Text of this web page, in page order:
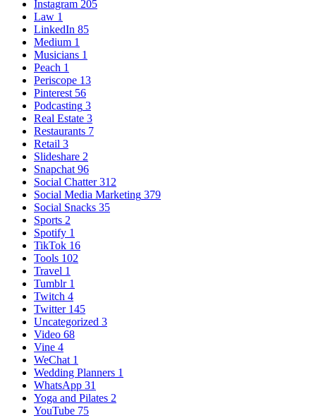
Instagram 205
Law 1
LinkedIn 85
Medium 1
Musicians 1
Peach 1
Periscope 13
Pinterest 56
Podcasting 3
Real Estate 3
Restaurants 7
Retail 3
Slideshare 2
Snapchat 96
Social Chatter312
Social Media Marketing 379
Social Snacks 35
Sports 2
Spotify 1
TikTok 16
Tools 102
Travel 1
Tumblr1
Twitch 4
Twitter145
Uncategorized 3
Video 68
Vine 4
WeChat 1
Wedding Planners 1
WhatsApp 31
Yoga and Pilates 2
YouTube 75